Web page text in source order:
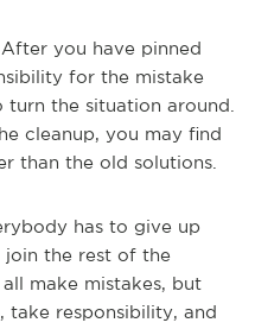
you have pinned
for the mistake
the situation around.
cleanup, you may find
than the old solutions.
has to give up
join the rest of the
make mistakes, but
take responsibility, and